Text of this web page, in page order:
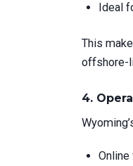
Ideal
This
offshore-
4.
Online